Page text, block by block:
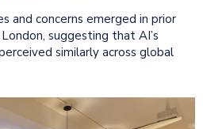
and concerns emerged in prior
suggesting that AI’s
similarly across global